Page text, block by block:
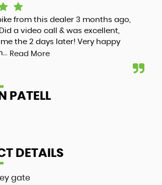
from this dealer 3 months ago,
a video call & was excellent,
the 2 days later! Very happy
Read More
PATELL
DETAILS
gate